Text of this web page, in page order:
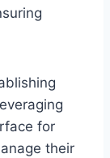
for
their